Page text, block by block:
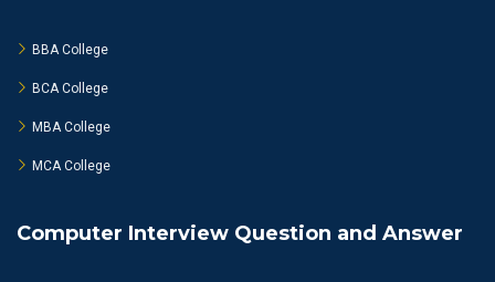
BBA College
BCA College
MBA College
MCA College
Computer Interview Question and Answer